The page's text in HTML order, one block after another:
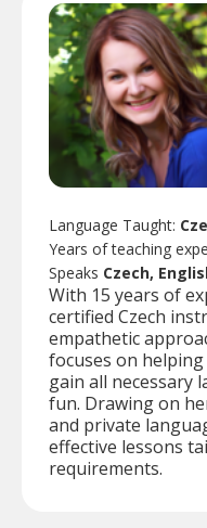
Language Taught:
Years of teaching
Speaks Czech,
With 15 years of
certified Czech
empathetic
focuses on
gain all necessary
fun. Drawing on
and private
effective lessons
requirements.